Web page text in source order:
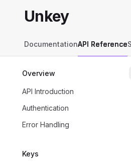
Unkeyhome page
Unkey
DocumentationAPI Reference
Overview
API Introduction
Authentication
Error Handling
Keys